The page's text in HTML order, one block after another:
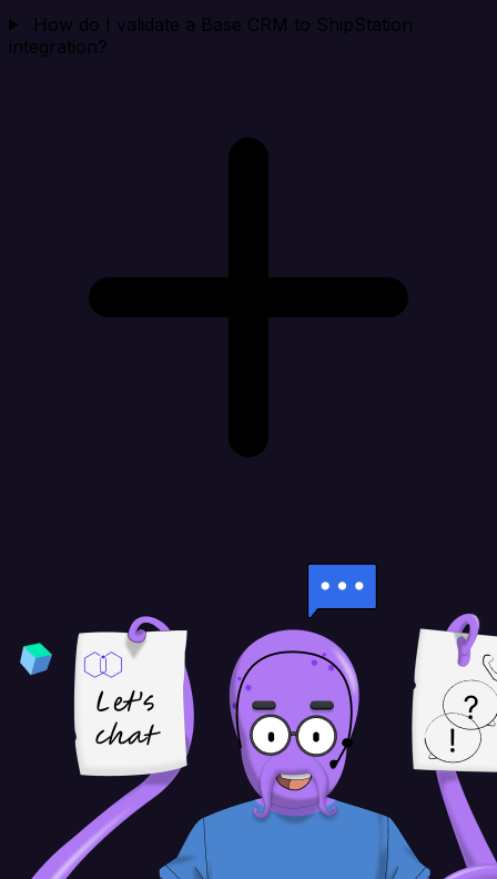
How do I validate a Base CRM to ShipStation
integration?